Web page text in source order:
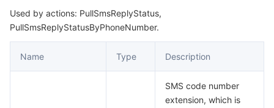
Used by actions: PullSmsReplyStatus,
PullSmsReplyStatusByPhoneNumber.
Name Type Description
SMS code number
extension, which is